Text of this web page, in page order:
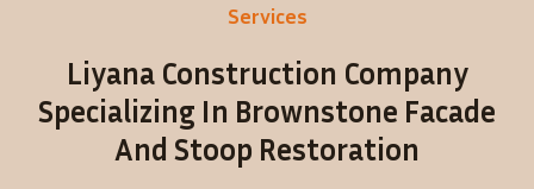
Services
Liyana Construction Company
Specializing In Brownstone Facade
And Stoop Restoration